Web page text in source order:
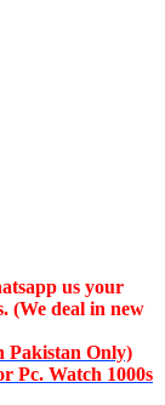
us your
(We deal in new
Pakistan Only)
Pc. Watch 1000s